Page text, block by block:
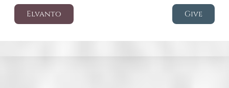
Elvanto Give